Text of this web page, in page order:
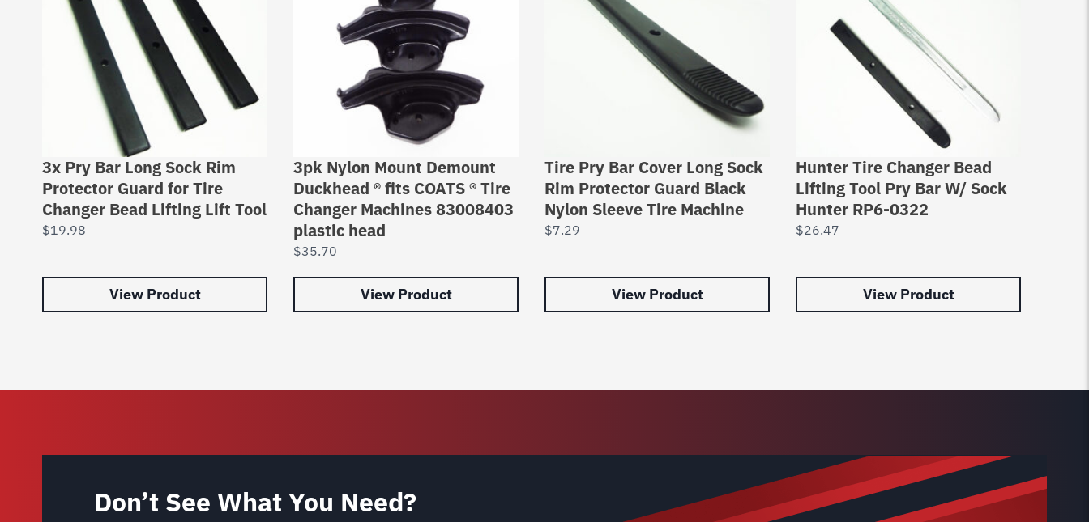
3x Pry Bar Long Sock Rim
Protector Guard for Tire
Changer Bead Lifting Lift Tool
$19.98
View Product
3pk Nylon Mount Demount
Duckhead ® fits COATS ® Tire
Changer Machines 83008403
plastic head
$35.70
View Product
Tire Pry Bar Cover Long Sock
Rim Protector Guard Black
Nylon Sleeve Tire Machine
$7.29
View Product
Hunter Tire Changer Bead
Lifting Tool Pry Bar W/ Sock
Hunter RP6-0322
$26.47
View Product
Don’t See What You Need?